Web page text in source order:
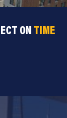
ON TIME